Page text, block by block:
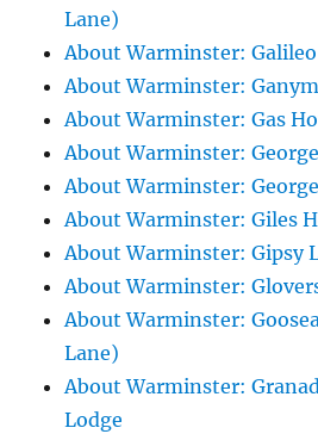
Lane)
About Warminster: Galileo
About Warminster:
About Warminster: Gas
About Warminster:
About Warminster:
About Warminster: Giles
About Warminster: Gipsy
About Warminster:
About Warminster:
Lane)
About Warminster:
Lodge